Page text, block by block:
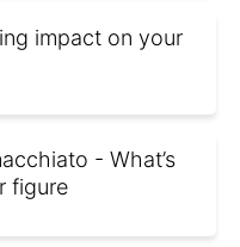
impact on your
- What’s
figure